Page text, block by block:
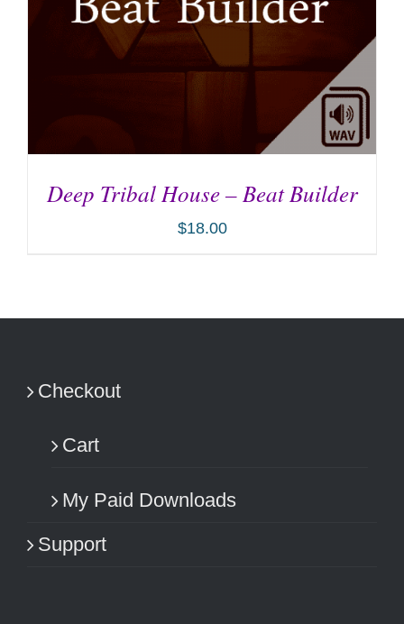
Deep Tribal House – Beat Builder
$18.00
Checkout
Cart
My Paid Downloads
Support